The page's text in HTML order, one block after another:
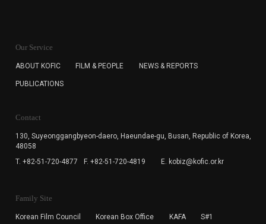
for the purpose of the newsletter delivery and will keep
subscription. The user has right to DENY the collection of
cannot subscribe to the KOFIC Newsletter.
Our Service
ABOUT KOFIC FILM & PEOPLE NEWS & REPORTS
PUBLICATIONS
Contact
130, Suyeonggangbyeon-daero, Haeundae-gu, Busan, Republic of Korea,
48058
T. +82-51-720-4877
F. +82-51-720-4819 E. kobiz@kofic.or.kr
Family Site
Korean Film Council Korean Box Office KAFA S#1